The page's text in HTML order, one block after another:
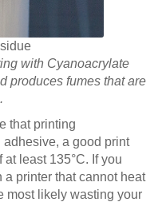
with Cyanoacrylate
produces fumes that are
that printing
a good print
least 135°C. If you
printer that cannot heat
most likely wasting your